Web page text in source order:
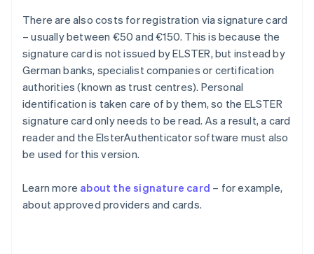
There are also costs for registration via signature card
– usually between €50 and €150. This is because the
signature card is not issued by ELSTER, but instead by
German banks, specialist companies or certification
authorities (known as trust centres). Personal
identification is taken care of by them, so the ELSTER
signature card only needs to be read. As a result, a card
reader and the ElsterAuthenticator software must also
be used for this version.
Learn more about the signature card – for example,
about approved providers and cards.